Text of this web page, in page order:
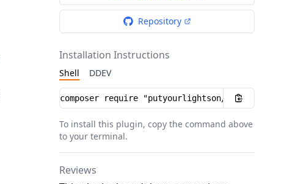
Repository
Installation Instructions
Shell DDEV
Installation instructions
To install this plugin, copy the command above
to your terminal.
Reviews